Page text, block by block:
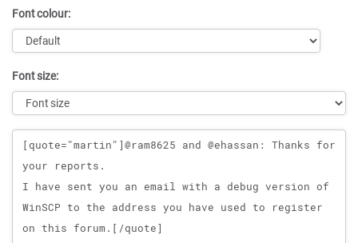
Font colour:
Font size:
Message